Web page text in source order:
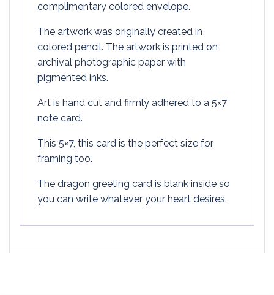
complimentary colored envelope.
The artwork was originally created in
colored pencil. The artwork is printed on
archival photographic paper with
pigmented inks.
Art is hand cut and firmly adhered to a 5×7
note card.
This 5×7, this card is the perfect size for
framing too.
The dragon greeting card is blank inside so
you can write whatever your heart desires.